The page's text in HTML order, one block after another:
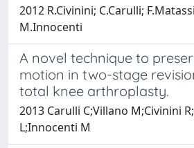
2012 R.Civinini; C.Carulli;
M.Innocenti
A novel technique to
motion in two-stage
total knee arthroplasty.
2013 Carulli C;Villano M;Civinini
L;Innocenti M